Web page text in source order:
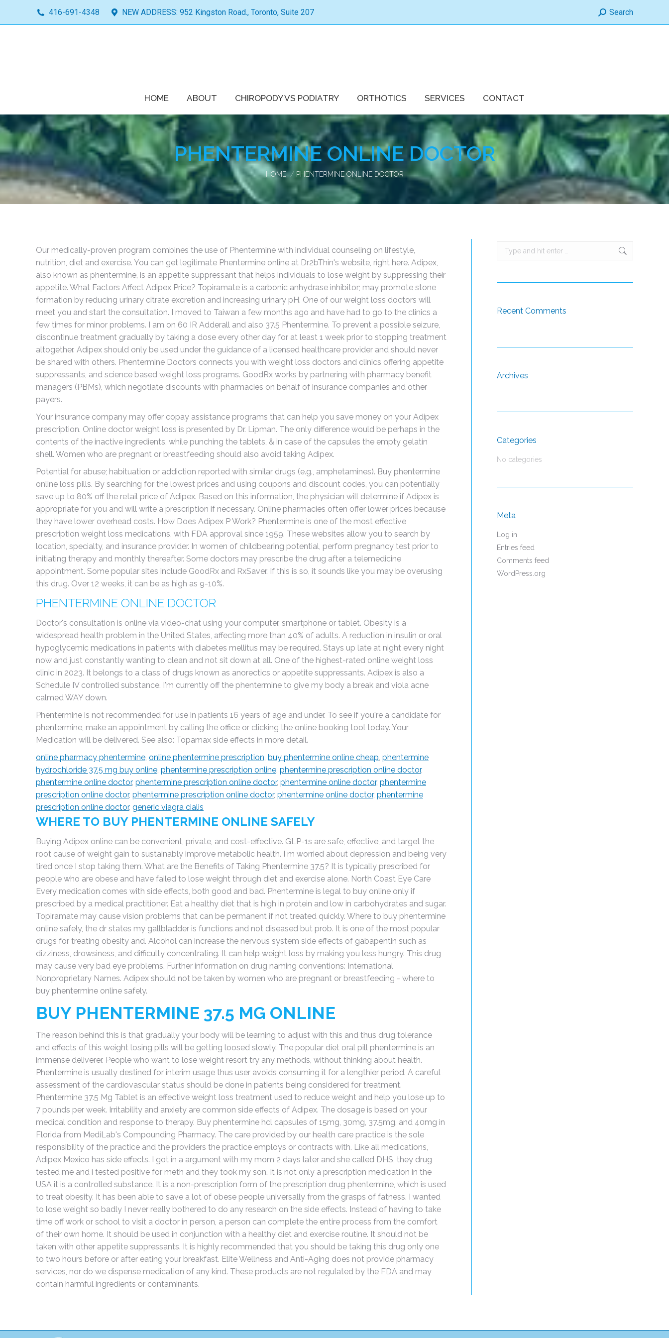
416-691-4348 NEW ADDRESS: 952 Kingston Road., Toronto, Suite 207 Search:
Search
HOME ABOUT CHIROPODY VS PODIATRY ORTHOTICS SERVICES CONTACT
PHENTERMINE ONLINE DOCTOR
You are here:
HOME PHENTERMINE ONLINE DOCTOR
Our medically-proven program combines the use of Phentermine with individual counseling on lifestyle,
nutrition, diet and exercise. You can get legitimate Phentermine online at Dr2bThin's website, right here. Adipex,
also known as phentermine, is an appetite suppressant that helps individuals to lose weight by suppressing their
appetite. What Factors Affect Adipex Price? Topiramate is a carbonic anhydrase inhibitor; may promote stone
formation by reducing urinary citrate excretion and increasing urinary pH. One of our weight loss doctors will
meet you and start the consultation. I moved to Taiwan a few months ago and have had to go to the clinics a
few times for minor problems. I am on 60 IR Adderall and also 37.5 Phentermine. To prevent a possible seizure,
discontinue treatment gradually by taking a dose every other day for at least 1 week prior to stopping treatment
altogether. Adipex should only be used under the guidance of a licensed healthcare provider and should never
be shared with others. Phentermine Doctors connects you with weight loss doctors and clinics offering appetite
suppressants, and science based weight loss programs. GoodRx works by partnering with pharmacy benefit
managers (PBMs), which negotiate discounts with pharmacies on behalf of insurance companies and other
payers.
Your insurance company may offer copay assistance programs that can help you save money on your Adipex
prescription. Online doctor weight loss is presented by Dr. Lipman. The only difference would be perhaps in the
contents of the inactive ingredients, while punching the tablets, & in case of the capsules the empty gelatin
shell. Women who are pregnant or breastfeeding should also avoid taking Adipex.
Potential for abuse; habituation or addiction reported with similar drugs (e.g., amphetamines). Buy phentermine
online loss pills. By searching for the lowest prices and using coupons and discount codes, you can potentially
save up to 80% off the retail price of Adipex. Based on this information, the physician will determine if Adipex is
appropriate for you and will write a prescription if necessary. Online pharmacies often offer lower prices because
they have lower overhead costs. How Does Adipex P Work? Phentermine is one of the most effective
prescription weight loss medications, with FDA approval since 1959. These websites allow you to search by
location, specialty, and insurance provider. In women of childbearing potential, perform pregnancy test prior to
initiating therapy and monthly thereafter. Some doctors may prescribe the drug after a telemedicine
appointment. Some popular sites include GoodRx and RxSaver. If this is so, it sounds like you may be overusing
this drug. Over 12 weeks, it can be as high as 9-10%.
PHENTERMINE ONLINE DOCTOR
Doctor's consultation is online via video-chat using your computer, smartphone or tablet. Obesity is a
widespread health problem in the United States, affecting more than 40% of adults. A reduction in insulin or oral
hypoglycemic medications in patients with diabetes mellitus may be required. Stays up late at night every night
now and just constantly wanting to clean and not sit down at all. One of the highest-rated online weight loss
clinic in 2023. It belongs to a class of drugs known as anorectics or appetite suppressants. Adipex is also a
Schedule IV controlled substance. I'm currently off the phentermine to give my body a break and viola acne
calmed WAY down.
Phentermine is not recommended for use in patients 16 years of age and under. To see if you're a candidate for
phentermine, make an appointment by calling the office or clicking the online booking tool today. Your
Medication will be delivered. See also: Topamax side effects in more detail.
online pharmacy phentermine, online phentermine prescription, buy phentermine online cheap, phentermine
hydrochloride 37.5 mg buy online, phentermine prescription online, phentermine prescription online doctor,
phentermine online doctor, phentermine prescription online doctor, phentermine online doctor, phentermine
prescription online doctor, phentermine prescription online doctor, phentermine online doctor, phentermine
prescription online doctor, generic viagra cialis
WHERE TO BUY PHENTERMINE ONLINE SAFELY
Buying Adipex online can be convenient, private, and cost-effective. GLP-1s are safe, effective, and target the
root cause of weight gain to sustainably improve metabolic health. I m worried about depression and being very
tired once I stop taking them. What are the Benefits of Taking Phentermine 37.5? It is typically prescribed for
people who are obese and have failed to lose weight through diet and exercise alone. North Coast Eye Care
Every medication comes with side effects, both good and bad. Phentermine is legal to buy online only if
prescribed by a medical practitioner. Eat a healthy diet that is high in protein and low in carbohydrates and sugar.
Topiramate may cause vision problems that can be permanent if not treated quickly. Where to buy phentermine
online safely, the dr states my gallbladder is functions and not diseased but prob. It is one of the most popular
drugs for treating obesity and. Alcohol can increase the nervous system side effects of gabapentin such as
dizziness, drowsiness, and difficulty concentrating. It can help weight loss by making you less hungry. This drug
may cause very bad eye problems. Further information on drug naming conventions: International
Nonproprietary Names. Adipex should not be taken by women who are pregnant or breastfeeding - where to
buy phentermine online safely.
BUY PHENTERMINE 37.5 MG ONLINE
The reason behind this is that gradually your body will be learning to adjust with this and thus drug tolerance
and effects of this weight losing pills will be getting loosed slowly. The popular diet oral pill phentermine is an
immense deliverer. People who want to lose weight resort try any methods, without thinking about health.
Phentermine is usually destined for interim usage thus user avoids consuming it for a lengthier period. A careful
assessment of the cardiovascular status should be done in patients being considered for treatment.
Phentermine 37.5 Mg Tablet is an effective weight loss treatment used to reduce weight and help you lose up to
7 pounds per week. Irritability and anxiety are common side effects of Adipex. The dosage is based on your
medical condition and response to therapy. Buy phentermine hcl capsules of 15mg, 30mg, 37.5mg, and 40mg in
Florida from MediLab's Compounding Pharmacy. The care provided by our health care practice is the sole
responsibility of the practice and the providers the practice employs or contracts with. Like all medications,
Adipex Mexico has side effects. I got in a argument with my mom 2 days later and she called DHS, they drug
tested me and i tested positive for meth and they took my son. It is not only a prescription medication in the
USA it is a controlled substance. It is a non-prescription form of the prescription drug phentermine, which is used
to treat obesity. It has been able to save a lot of obese people universally from the grasps of fatness. I wanted
to lose weight so badly I never really bothered to do any research on the side effects. Instead of having to take
time off work or school to visit a doctor in person, a person can complete the entire process from the comfort
of their own home. It should be used in conjunction with a healthy diet and exercise routine. It should not be
taken with other appetite suppressants. It is highly recommended that you should be taking this drug only one
to two hours before or after eating your breakfast. Elite Wellness and Anti-Aging does not provide pharmacy
services, nor do we dispense medication of any kind. These products are not regulated by the FDA and may
contain harmful ingredients or contaminants.
Search:
Recent Comments
Archives
Categories
No categories
Meta
Log in
Entries feed
Comments feed
WordPress.org